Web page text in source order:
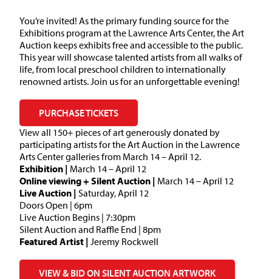
You’re invited! As the primary funding source for the
Exhibitions program at the Lawrence Arts Center, the Art
Auction keeps exhibits free and accessible to the public.
This year will showcase talented artists from all walks of
life, from local preschool children to internationally
renowned artists. Join us for an unforgettable evening!
PURCHASE TICKETS
View all 150+ pieces of art generously donated by
participating artists for the Art Auction in the Lawrence
Arts Center galleries from March 14 – April 12.
Exhibition | March 14 – April 12
Online viewing + Silent Auction | March 14 – April 12
Live Auction | Saturday, April 12
Doors Open | 6pm
Live Auction Begins | 7:30pm
Silent Auction and Raffle End | 8pm
Featured Artist | Jeremy Rockwell
VIEW & BID ON SILENT AUCTION ARTWORK